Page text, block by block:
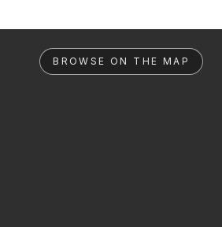
BROWSE ON THE MAP